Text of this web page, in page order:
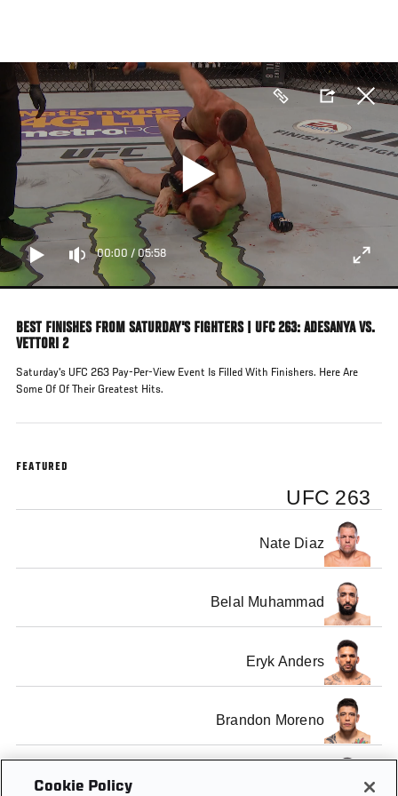
main
content
00:00 / 05:58
BEST FINISHES FROM SATURDAY'S FIGHTERS | UFC 263: ADESANYA VS.
VETTORI 2
Saturday's UFC 263 Pay-Per-View Event Is Filled With Finishers. Here Are
Some Of Of Their Greatest Hits.
FEATURED
UFC 263
Nate Diaz
Belal Muhammad
Eryk Anders
Brandon Moreno
Cookie Policy